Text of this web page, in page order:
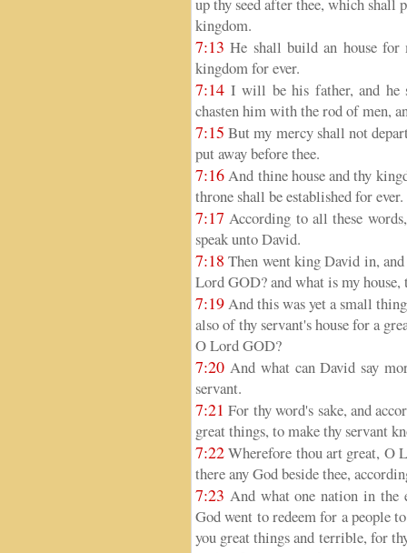
kingdom.
7:13 He shall build an house
kingdom for ever.
7:14 I will be his father, and
chasten him with the rod of men,
7:15 But my mercy shall not
put away before thee.
7:16And thine house and thy
throne shall be established for ever.
7:17 According to all these
speak unto David.
7:18 Then went king David in,
Lord GOD? and what is my
7:19And this was yet a small
also of thy servant's house for a
O Lord GOD?
7:20 And what can David say
servant.
7:21 For thy word's sake, and
great things, to make thy servant
7:22Wherefore thou art great, O
there any God beside thee,
7:23 And what one nation in the
God went to redeem for a people
you great things and terrible, for